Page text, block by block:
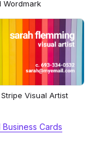
Wordmark
Visual Artist
Business Cards